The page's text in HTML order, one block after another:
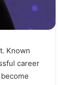
Known
career